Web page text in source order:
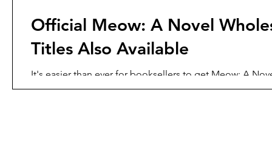
Official Meow: A Novel
Titles Also Available
It's easier than ever for booksellers to get Meow: A